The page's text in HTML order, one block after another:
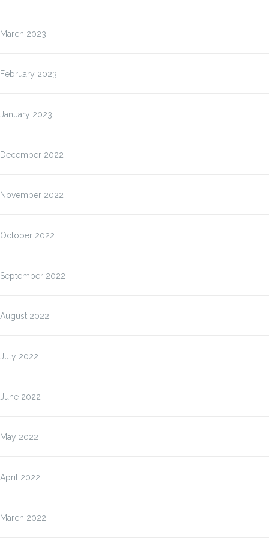
March 2023
February 2023
January 2023
December 2022
November 2022
October 2022
September 2022
August 2022
July 2022
June 2022
May 2022
April 2022
March 2022